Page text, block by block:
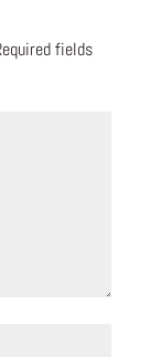
fields